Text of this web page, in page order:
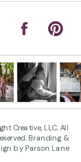
Creative, LLC. All
Branding &
by Parson Lane